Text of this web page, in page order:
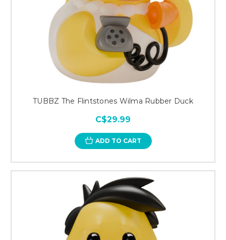
TUBBZ The Flintstones Wilma Rubber Duck
C$29.99
ADD TO CART